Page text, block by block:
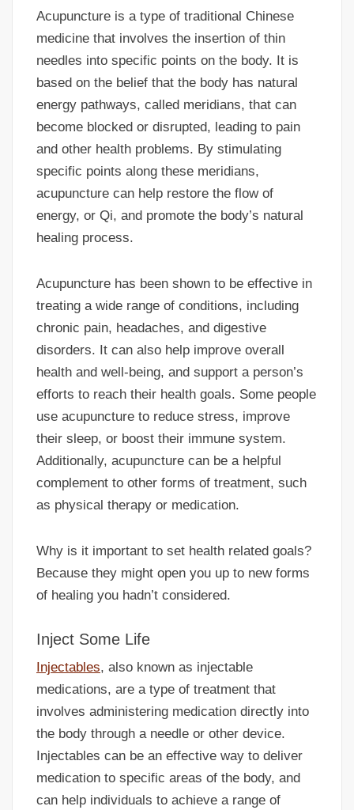
Acupuncture is a type of traditional Chinese
medicine that involves the insertion of thin
needles into specific points on the body. It is
based on the belief that the body has natural
energy pathways, called meridians, that can
become blocked or disrupted, leading to pain
and other health problems. By stimulating
specific points along these meridians,
acupuncture can help restore the flow of
energy, or Qi, and promote the body’s natural
healing process.
Acupuncture has been shown to be effective in
treating a wide range of conditions, including
chronic pain, headaches, and digestive
disorders. It can also help improve overall
health and well-being, and support a person’s
efforts to reach their health goals. Some people
use acupuncture to reduce stress, improve
their sleep, or boost their immune system.
Additionally, acupuncture can be a helpful
complement to other forms of treatment, such
as physical therapy or medication.
Why is it important to set health related goals?
Because they might open you up to new forms
of healing you hadn’t considered.
Inject Some Life
Injectables, also known as injectable
medications, are a type of treatment that
involves administering medication directly into
the body through a needle or other device.
Injectables can be an effective way to deliver
medication to specific areas of the body, and
can help individuals to achieve a range of